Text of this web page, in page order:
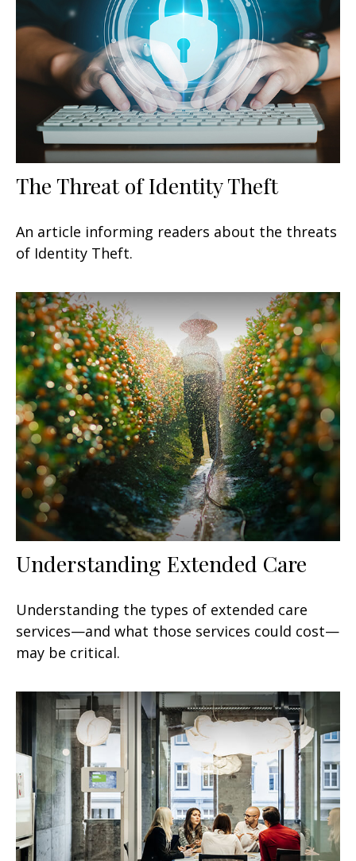
The Threat of Identity Theft
An article informing readers about the threats
of Identity Theft.
Understanding Extended Care
Understanding the types of extended care
services—and what those services could cost—
may be critical.